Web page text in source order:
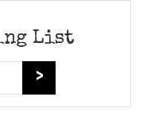
List